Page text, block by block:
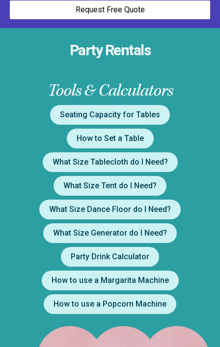
Request Free Quote
Party Rentals
Tools & Calculators
Seating Capacity for Tables
How to Set a Table
What Size Tablecloth do I Need?
What Size Tent do I Need?
What Size Dance Floor do I Need?
What Size Generator do I Need?
Party Drink Calculator
How to use a Margarita Machine
How to use a Popcorn Machine